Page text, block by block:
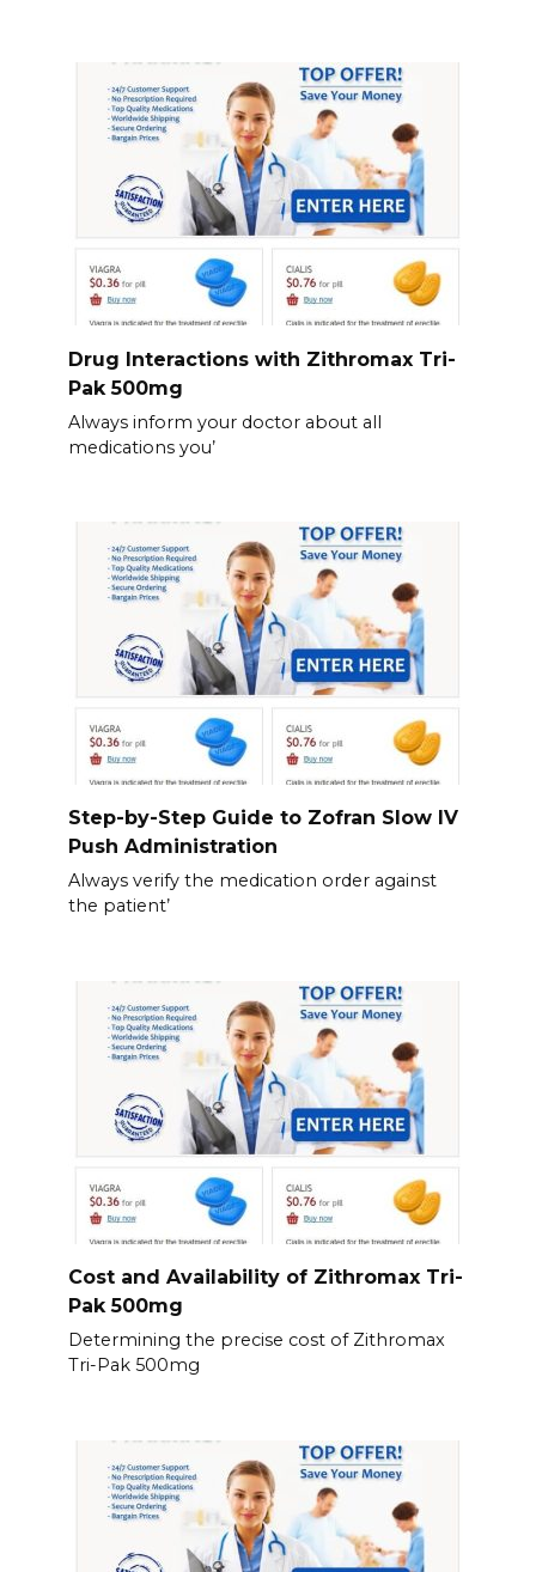
Drug Interactions with Zithromax Tri-
Pak 500mg
Always inform your doctor about all
medications you’
Step-by-Step Guide to Zofran Slow IV
Push Administration
Always verify the medication order against
the patient’
Cost and Availability of Zithromax Tri-
Pak 500mg
Determining the precise cost of Zithromax
Tri-Pak 500mg